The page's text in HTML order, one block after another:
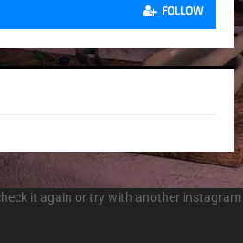
FOLLOW
it again or try with another instagram